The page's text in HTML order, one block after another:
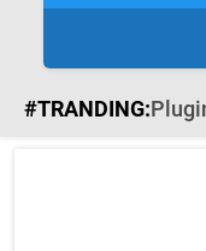
#TRANDING: